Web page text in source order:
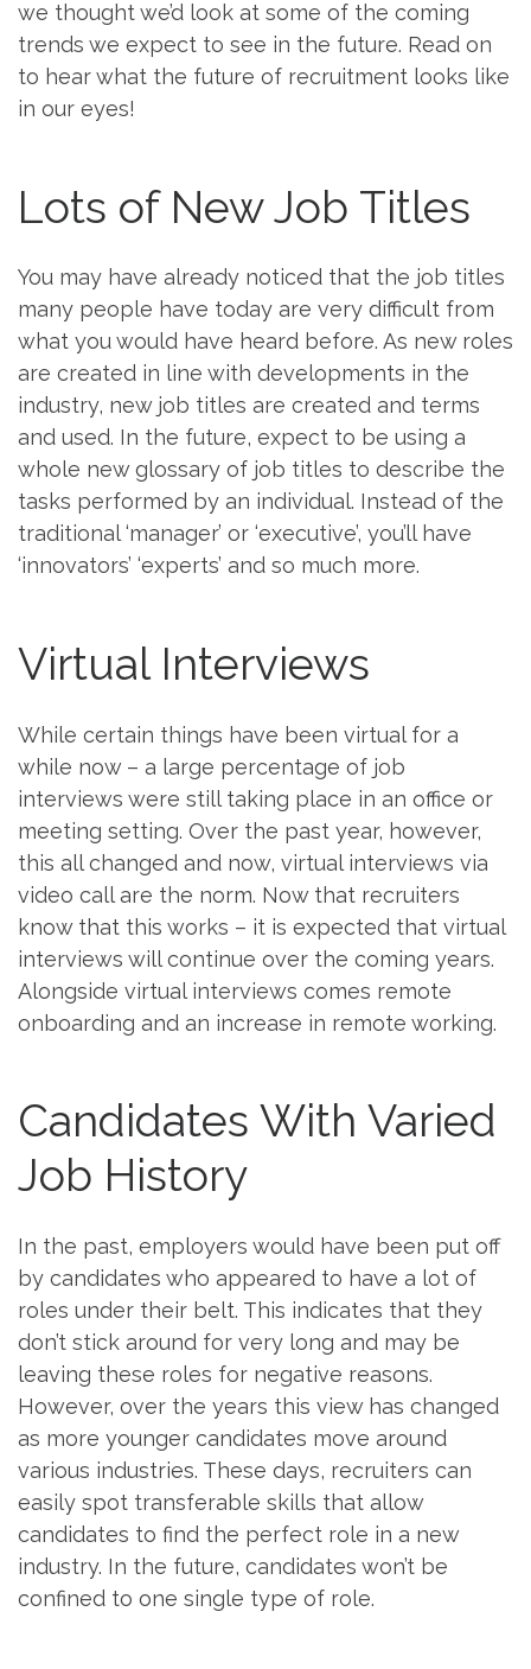
we thought we’d look at some of the coming
trends we expect to see in the future. Read on
to hear what the future of recruitment looks like
in our eyes!
Lots of New Job Titles
You may have already noticed that the job titles
many people have today are very difficult from
what you would have heard before. As new roles
are created in line with developments in the
industry, new job titles are created and terms
and used. In the future, expect to be using a
whole new glossary of job titles to describe the
tasks performed by an individual. Instead of the
traditional ‘manager’ or ‘executive’, you’ll have
‘innovators’ ‘experts’ and so much more.
Virtual Interviews
While certain things have been virtual for a
while now – a large percentage of job
interviews were still taking place in an office or
meeting setting. Over the past year, however,
this all changed and now, virtual interviews via
video call are the norm. Now that recruiters
know that this works – it is expected that virtual
interviews will continue over the coming years.
Alongside virtual interviews comes remote
onboarding and an increase in remote working.
Candidates With Varied
Job History
In the past, employers would have been put off
by candidates who appeared to have a lot of
roles under their belt. This indicates that they
don’t stick around for very long and may be
leaving these roles for negative reasons.
However, over the years this view has changed
as more younger candidates move around
various industries. These days, recruiters can
easily spot transferable skills that allow
candidates to find the perfect role in a new
industry. In the future, candidates won’t be
confined to one single type of role.